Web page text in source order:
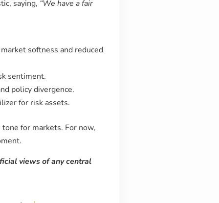
saying, “We have a fair
softness and reduced
sentiment.
policy divergence.
for risk assets.
for markets. For now,
views of any central